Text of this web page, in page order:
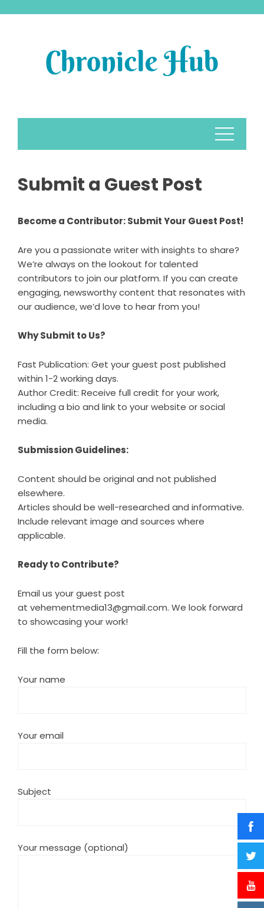
Submit a Guest Post
Become a Contributor: Submit Your Guest Post!
Are you a passionate writer with insights to share?
We’re always on the lookout for talented
contributors to join our platform. If you can create
engaging, newsworthy content that resonates with
our audience, we’d love to hear from you!
Why Submit to Us?
Fast Publication: Get your guest post published
within 1-2 working days.
Author Credit: Receive full credit for your work,
including a bio and link to your website or social
media.
Submission Guidelines:
Content should be original and not published
elsewhere.
Articles should be well-researched and informative.
Include relevant image and sources where
applicable.
Ready to Contribute?
Email us your guest post
at vehementmedia13@gmail.com. We look forward
to showcasing your work!
Fill the form below:
Your name
Your email
Subject
Your message (optional)